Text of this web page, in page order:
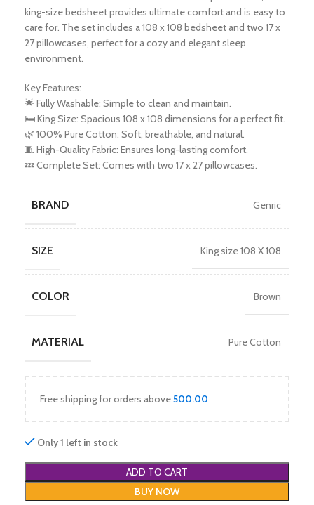
king-size bedsheet provides ultimate comfort and is easy to
care for. The set includes a 108 x 108 bedsheet and two 17 x
27 pillowcases, perfect for a cozy and elegant sleep
environment.
Key Features:
🌟 Fully Washable: Simple to clean and maintain.
🛏️ King Size: Spacious 108 x 108 dimensions for a perfect fit.
🌿 100% Pure Cotton: Soft, breathable, and natural.
🧵 High-Quality Fabric: Ensures long-lasting comfort.
💤 Complete Set: Comes with two 17 x 27 pillowcases.
BRAND Genric
SIZE King size 108 X 108
COLOR Brown
MATERIAL Pure Cotton
Free shipping for orders above500.00
Only 1 left in stock
ADD TO CART
BUY NOW